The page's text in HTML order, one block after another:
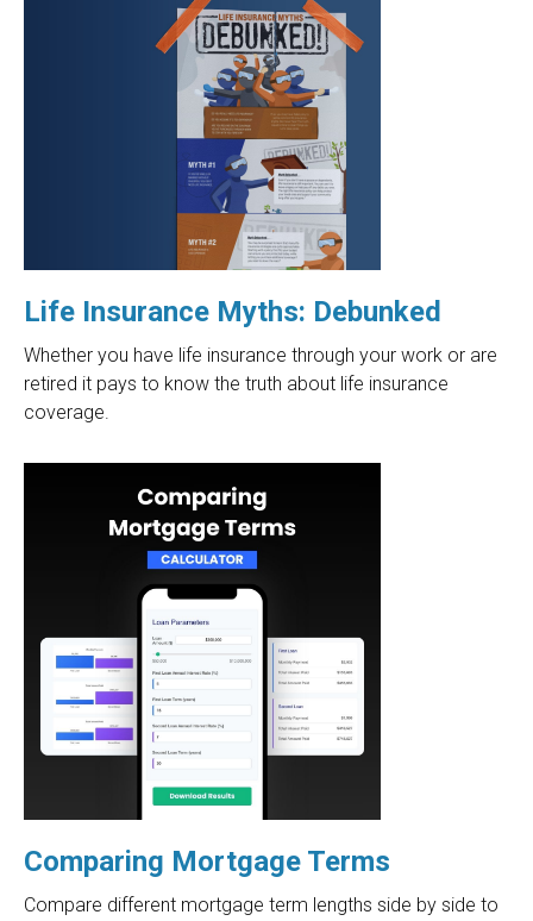
Life Insurance Myths: Debunked
Whether you have life insurance through your work or are
retired it pays to know the truth about life insurance
coverage.
Comparing Mortgage Terms
Compare different mortgage term lengths side by side to